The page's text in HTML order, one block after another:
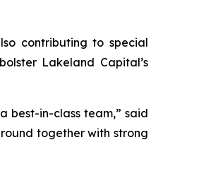
contributing to special
Lakeland Capital’s
best-in-class team,” said
together with strong